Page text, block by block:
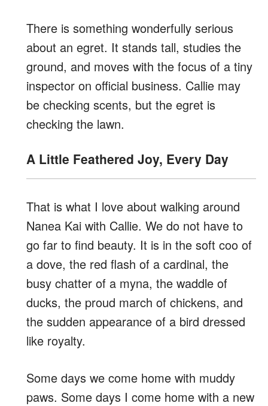
There is something wonderfully serious
about an egret. It stands tall, studies the
ground, and moves with the focus of a tiny
inspector on official business. Callie may
be checking scents, but the egret is
checking the lawn.
A Little Feathered Joy, Every Day
That is what I love about walking around
Nanea Kai with Callie. We do not have to
go far to find beauty. It is in the soft coo of
a dove, the red flash of a cardinal, the
busy chatter of a myna, the waddle of
ducks, the proud march of chickens, and
the sudden appearance of a bird dressed
like royalty.
Some days we come home with muddy
paws. Some days I come home with a new